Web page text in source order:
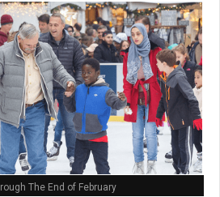
The End of February